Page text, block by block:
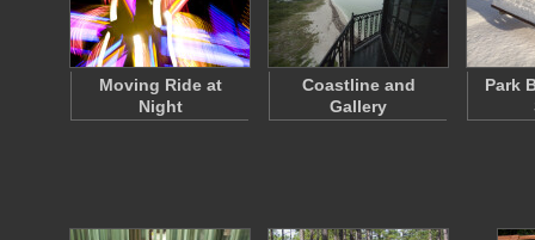
Moving Ride at
Night
Coastline and
Gallery
Park